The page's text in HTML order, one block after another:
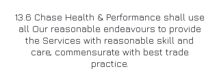
13.6 Chase Health & Performance shall use
all Our reasonable endeavours to provide
the Services with reasonable skill and
care, commensurate with best trade
practice.